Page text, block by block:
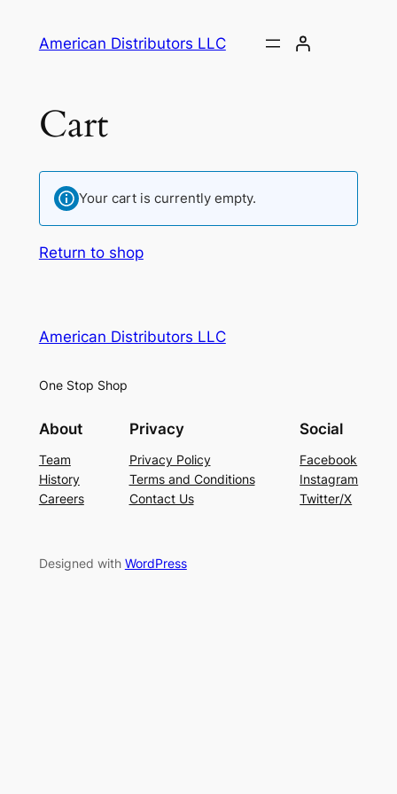
American Distributors LLC
Cart
Your cart is currently empty.
Return to shop
American Distributors LLC
One Stop Shop
About
Team
History
Careers
Privacy
Privacy Policy
Terms and Conditions
Contact Us
Social
Facebook
Instagram
Twitter/X
Designed with WordPress